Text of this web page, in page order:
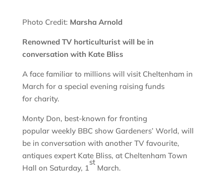
Photo Credit: Marsha Arnold
Renowned TV horticulturist will be in
conversation with Kate Bliss
A face familiar to millions will visit Cheltenham in
March for a special evening raising funds
for charity.
Monty Don, best-known for fronting
popular weekly BBC show Gardeners’ World, will
be in conversation with another TV favourite,
antiques expert Kate Bliss, at Cheltenham Town
Hall on Saturday, 1
st
March.